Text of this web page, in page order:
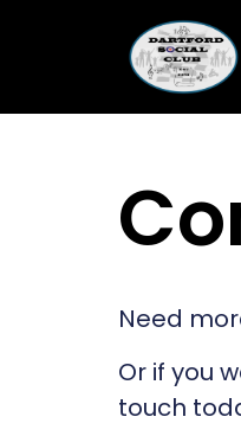
Need
Or if you
touch